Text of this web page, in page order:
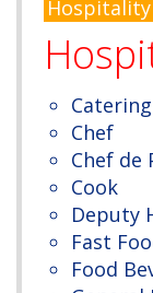
Mining
Welding
Piping
Plant
Process
Coating/
Planning
SAP –
Cost
Project
Chef
Chef de
Cook
Deputy
Fast
Food